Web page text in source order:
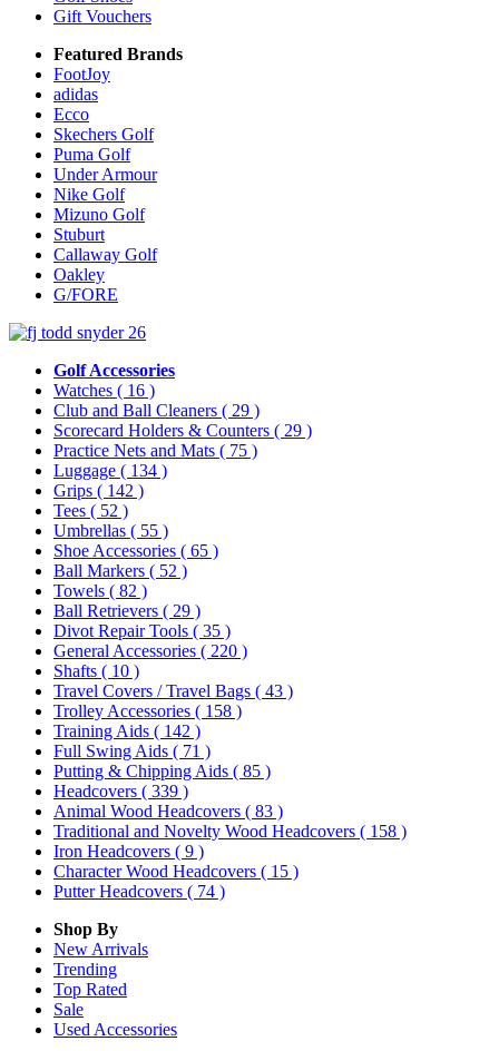
Gift Vouchers
Featured Brands
FootJoy
adidas
Ecco
Skechers Golf
Puma Golf
Under Armour
Nike Golf
Mizuno Golf
Stuburt
Callaway Golf
Oakley
G/FORE
Golf Accessories
Watches ( 16 )
Club and Ball Cleaners ( 29 )
Scorecard Holders & Counters ( 29 )
Practice Nets and Mats ( 75 )
Luggage ( 134 )
Grips ( 142 )
Tees ( 52 )
Umbrellas ( 55 )
Shoe Accessories ( 65 )
Ball Markers ( 52 )
Towels ( 82 )
Ball Retrievers ( 29 )
Divot Repair Tools ( 35 )
General Accessories ( 220 )
Shafts ( 10 )
Travel Covers / Travel Bags ( 43 )
Trolley Accessories ( 158 )
Training Aids ( 142 )
Full Swing Aids ( 71 )
Putting & Chipping Aids ( 85 )
Headcovers ( 339 )
Animal Wood Headcovers ( 83 )
Traditional and Novelty Wood Headcovers ( 158 )
Iron Headcovers ( 9 )
Character Wood Headcovers ( 15 )
Putter Headcovers ( 74 )
Shop By
New Arrivals
Trending
Top Rated
Sale
Used Accessories